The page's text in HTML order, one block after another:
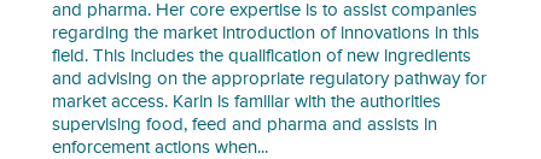
and pharma. Her core expertise is to assist companies
regarding the market introduction of innovations in this
field. This includes the qualification of new ingredients
and advising on the appropriate regulatory pathway for
market access. Karin is familiar with the authorities
supervising food, feed and pharma and assists in
enforcement actions when...